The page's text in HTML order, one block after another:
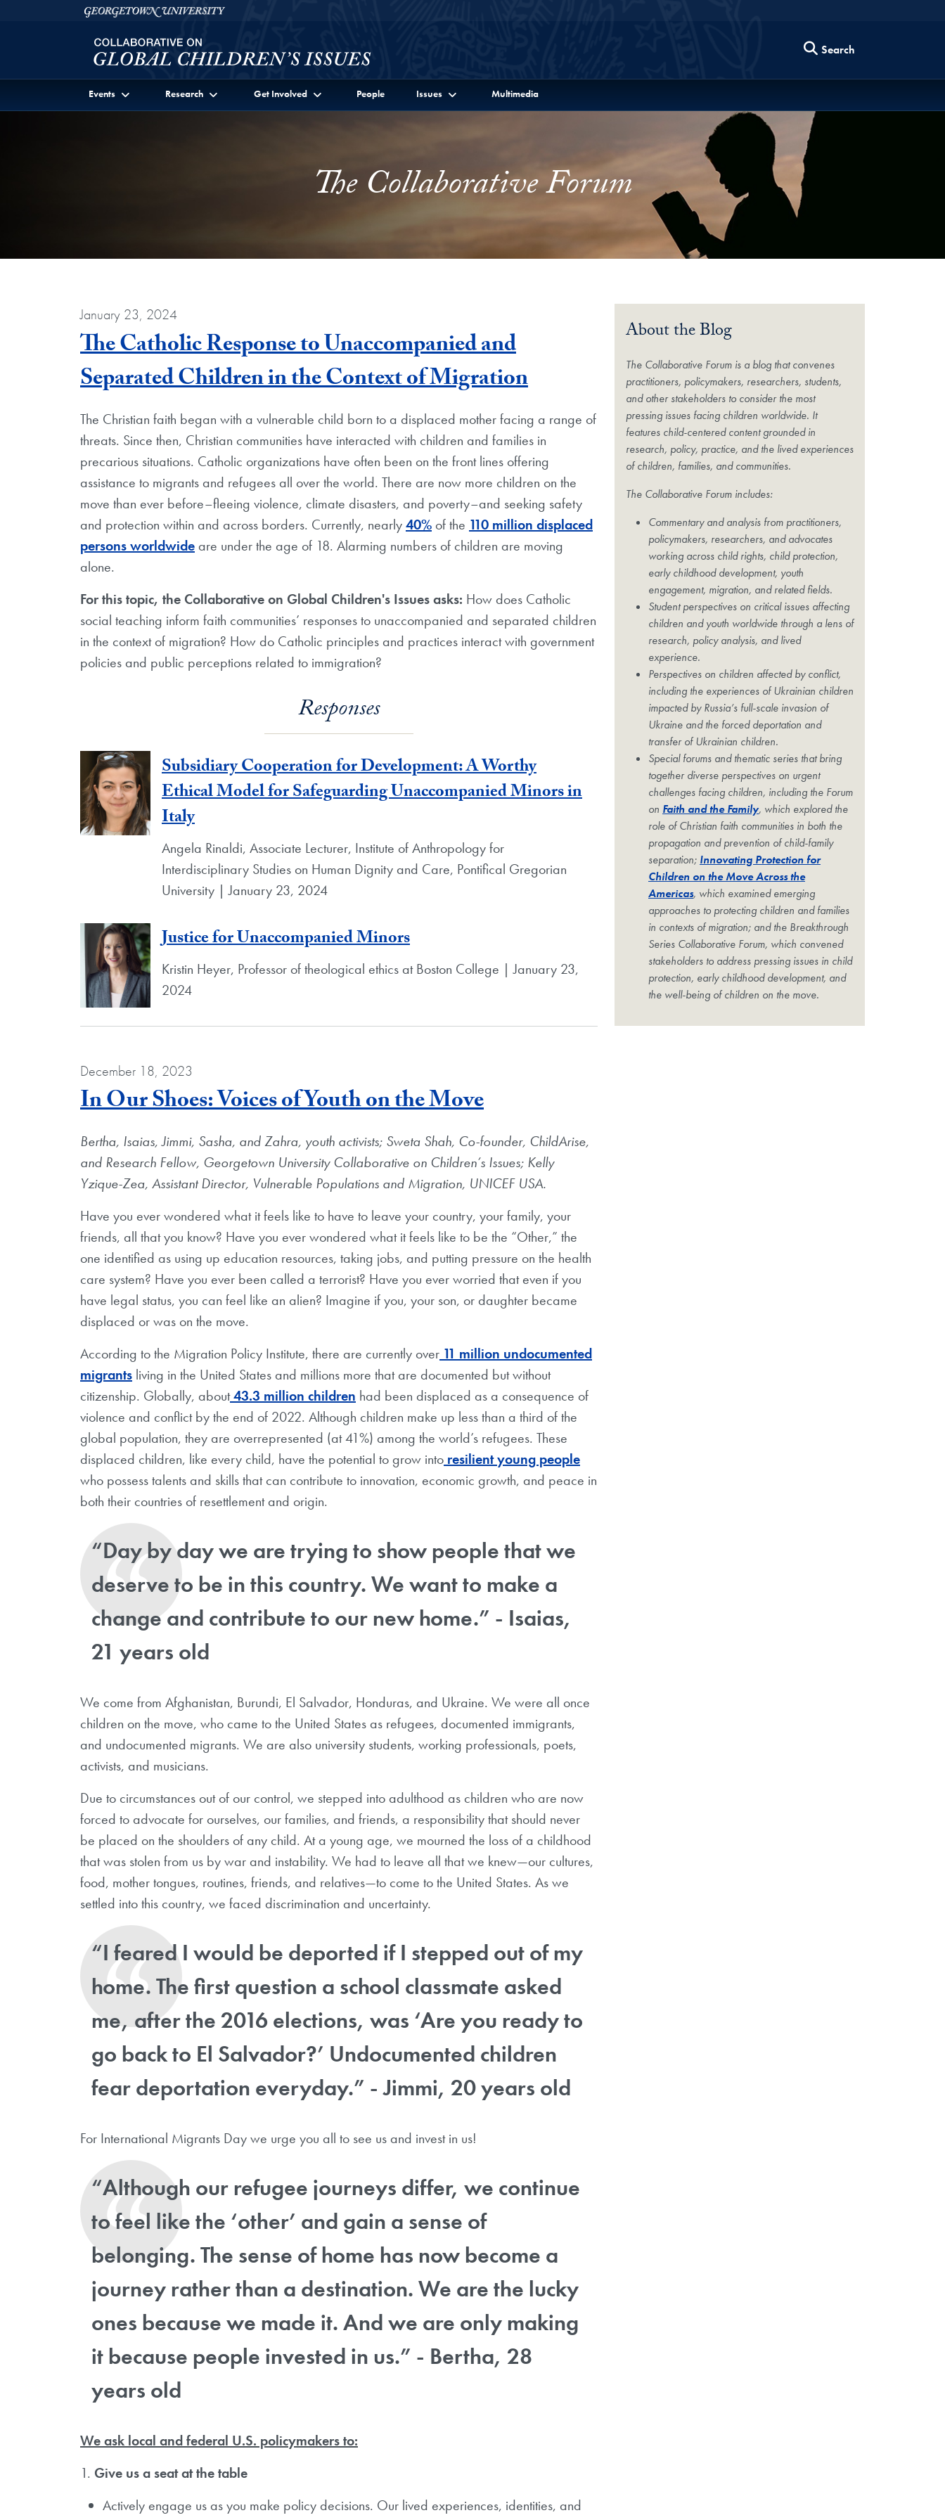
Skip to Collaborative on Global Children's Issues Full Site Menu
Skip to main contentGeorgetown University
Search
Events Research Get Involved People Issues Multimedia
The Collaborative Forum
January 23, 2024
The Catholic Response to Unaccompanied and
Separated Children in the Context of MigrationBlog Post
The Christian faith began with a vulnerable child born to a displaced mother facing a range of
threats. Since then, Christian communities have interacted with children and families in
precarious situations. Catholic organizations have often been on the front lines offering
assistance to migrants and refugees all over the world. There are now more children on the
move than ever before–fleeing violence, climate disasters, and poverty–and seeking safety
and protection within and across borders. Currently, nearly40% of the 110 million displaced
persons worldwide are under the age of 18. Alarming numbers of children are moving
alone.
For this topic, the Collaborative on Global Children's Issues asks: How does Catholic
social teaching inform faith communities’ responses to unaccompanied and separated children
in the context of migration? How do Catholic principles and practices interact with government
policies and public perceptions related to immigration?
Responses
Subsidiary Cooperation for Development: A Worthy
Ethical Model for Safeguarding Unaccompanied Minors in
Italy
Angela Rinaldi, Associate Lecturer, Institute of Anthropology for
Interdisciplinary Studies on Human Dignity and Care, Pontifical Gregorian
University | January 23, 2024
Justice for Unaccompanied Minors
Kristin Heyer, Professor of theological ethics at Boston College | January 23,
2024
December 18, 2023
In Our Shoes: Voices of Youth on the MoveBlog Post
Bertha, Isaias, Jimmi, Sasha, and Zahra, youth activists; Sweta Shah, Co-founder, ChildArise,
and Research Fellow, Georgetown University Collaborative on Children’s Issues; Kelly
Yzique-Zea, Assistant Director, Vulnerable Populations and Migration, UNICEF USA.
Have you ever wondered what it feels like to have to leave your country, your family, your
friends, all that you know? Have you ever wondered what it feels like to be the “Other,” the
one identified as using up education resources, taking jobs, and putting pressure on the health
care system? Have you ever been called a terrorist? Have you ever worried that even if you
have legal status, you can feel like an alien? Imagine if you, your son, or daughter became
displaced or was on the move.
According to the Migration Policy Institute, there are currently over 11 million undocumented
migrants living in the United States and millions more that are documented but without
citizenship. Globally, about43.3 million children had been displaced as a consequence of
violence and conflict by the end of 2022. Although children make up less than a third of the
global population, they are overrepresented (at 41%) among the world’s refugees. These
displaced children, like every child, have the potential to grow into resilient young people
who possess talents and skills that can contribute to innovation, economic growth, and peace in
both their countries of resettlement and origin.
“Day by day we are trying to show people that we
deserve to be in this country. We want to make a
change and contribute to our new home.” - Isaias,
21 years old
We come from Afghanistan, Burundi, El Salvador, Honduras, and Ukraine. We were all once
children on the move, who came to the United States as refugees, documented immigrants,
and undocumented migrants. We are also university students, working professionals, poets,
activists, and musicians.
Due to circumstances out of our control, we stepped into adulthood as children who are now
forced to advocate for ourselves, our families, and friends, a responsibility that should never
be placed on the shoulders of any child. At a young age, we mourned the loss of a childhood
that was stolen from us by war and instability. We had to leave all that we knew—our cultures,
food, mother tongues, routines, friends, and relatives—to come to the United States. As we
settled into this country, we faced discrimination and uncertainty.
“I feared I would be deported if I stepped out of my
home. The first question a school classmate asked
me, after the 2016 elections, was ‘Are you ready to
go back to El Salvador?’ Undocumented children
fear deportation everyday.” - Jimmi, 20 years old
For International Migrants Day we urge you all to see us and invest in us!
“Although our refugee journeys differ, we continue
to feel like the ‘other’ and gain a sense of
belonging. The sense of home has now become a
journey rather than a destination. We are the lucky
ones because we made it. And we are only making
it because people invested in us.” - Bertha, 28
years old
We ask local and federal U.S. policymakers to:
1. Give us a seat at the table
Actively engage us as you make policy decisions. Our lived experiences, identities, and
About the Blog
The Collaborative Forum is a blog that convenes
practitioners, policymakers, researchers, students,
and other stakeholders to consider the most
pressing issues facing children worldwide. It
features child-centered content grounded in
research, policy, practice, and the lived experiences
of children, families, and communities.
The Collaborative Forum includes:
Commentary and analysis from practitioners,
policymakers, researchers, and advocates
working across child rights, child protection,
early childhood development, youth
engagement, migration, and related fields.
Student perspectives on critical issues affecting
children and youth worldwide through a lens of
research, policy analysis, and lived
experience.
Perspectives on children affected by conflict,
including the experiences of Ukrainian children
impacted by Russia’s full-scale invasion of
Ukraine and the forced deportation and
transfer of Ukrainian children.
Special forums and thematic series that bring
together diverse perspectives on urgent
challenges facing children, including the Forum
on Faith and the Family, which explored the
role of Christian faith communities in both the
propagation and prevention of child-family
separation; Innovating Protection for
Children on the Move Across the
Americas, which examined emerging
approaches to protecting children and families
in contexts of migration; and the Breakthrough
Series Collaborative Forum, which convened
stakeholders to address pressing issues in child
protection, early childhood development, and
the well-being of children on the move.